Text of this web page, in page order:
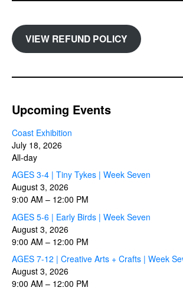
VIEW REFUND POLICY
Upcoming Events
Coast Exhibition
July 18, 2026
All-day
AGES 3-4 | Tiny Tykes | Week Seven
August 3, 2026
9:00 AM – 12:00 PM
AGES 5-6 | Early Birds | Week Seven
August 3, 2026
9:00 AM – 12:00 PM
AGES 7-12 | Creative Arts + Crafts | Week
August 3, 2026
9:00 AM – 12:00 PM